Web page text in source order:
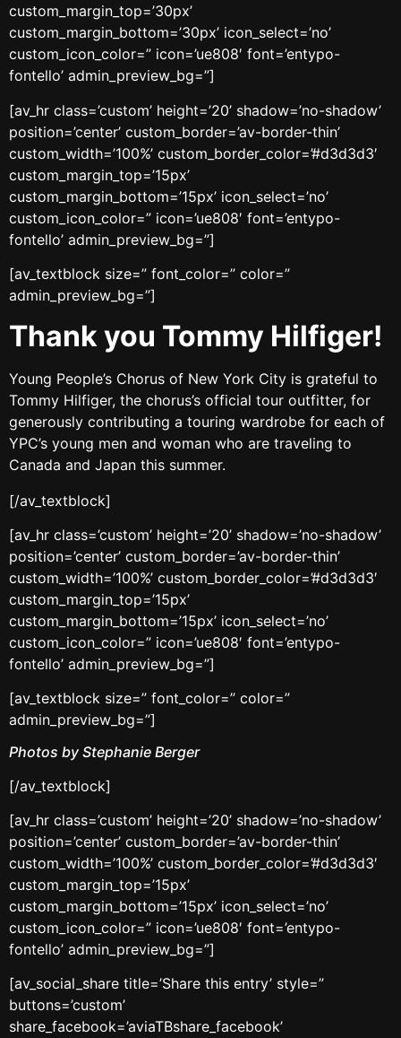
custom_margin_top=’30px’
custom_margin_bottom=’30px’ icon_select=’no’
custom_icon_color=” icon=’ue808′ font=’entypo-
fontello’ admin_preview_bg=”]
[av_hr class=’custom’ height=’20’ shadow=’no-shadow’
position=’center’ custom_border=’av-border-thin’
custom_width=’100%’ custom_border_color=’#d3d3d3′
custom_margin_top=’15px’
custom_margin_bottom=’15px’ icon_select=’no’
custom_icon_color=” icon=’ue808′ font=’entypo-
fontello’ admin_preview_bg=”]
[av_textblock size=” font_color=” color=”
admin_preview_bg=”]
Thank you Tommy Hilfiger!
Young People’s Chorus of New York City is grateful to
Tommy Hilfiger, the chorus’s official tour outfitter, for
generously contributing a touring wardrobe for each of
YPC’s young men and woman who are traveling to
Canada and Japan this summer.
[/av_textblock]
[av_hr class=’custom’ height=’20’ shadow=’no-shadow’
position=’center’ custom_border=’av-border-thin’
custom_width=’100%’ custom_border_color=’#d3d3d3′
custom_margin_top=’15px’
custom_margin_bottom=’15px’ icon_select=’no’
custom_icon_color=” icon=’ue808′ font=’entypo-
fontello’ admin_preview_bg=”]
[av_textblock size=” font_color=” color=”
admin_preview_bg=”]
Photos by Stephanie Berger
[/av_textblock]
[av_hr class=’custom’ height=’20’ shadow=’no-shadow’
position=’center’ custom_border=’av-border-thin’
custom_width=’100%’ custom_border_color=’#d3d3d3′
custom_margin_top=’15px’
custom_margin_bottom=’15px’ icon_select=’no’
custom_icon_color=” icon=’ue808′ font=’entypo-
fontello’ admin_preview_bg=”]
[av_social_share title=’Share this entry’ style=”
buttons=’custom’
share_facebook=’aviaTBshare_facebook’